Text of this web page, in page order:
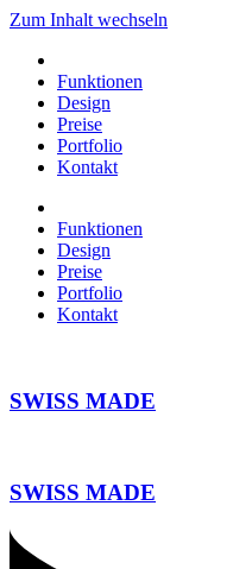
Zum Inhalt wechseln
Funktionen
Design
Preise
Portfolio
Kontakt
Funktionen
Design
Preise
Portfolio
Kontakt
SWISS MADE
SWISS MADE